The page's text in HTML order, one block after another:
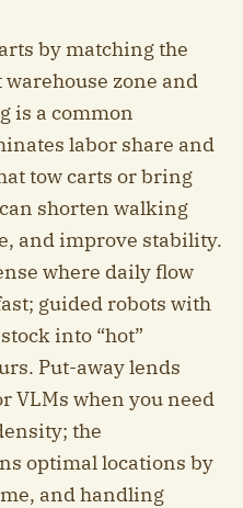
by matching the
zone and
is a common
labor share and
tow carts or bring
shorten walking
and improve stability.
where daily flow
guided robots with
into “hot”
Put-away lends
VLMs when you need
the
optimal locations by
and handling